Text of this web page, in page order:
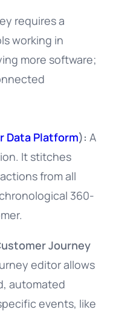
requires a
working in
more software;
Data Platform): A
It stitches
from all
360-
Journey
editor allows
automated
events, like